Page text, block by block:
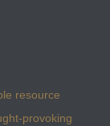
resource
provoking